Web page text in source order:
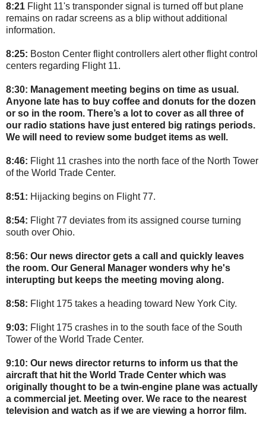
8:21 Flight 11's transponder signal is turned off but plane
remains on radar screens as a blip without additional
information.
8:25: Boston Center flight controllers alert other flight control
centers regarding Flight 11.
8:30: Management meeting begins on time as usual.
Anyone late has to buy coffee and donuts for the dozen
or so in the room. There’s a lot to cover as all three of
our radio stations have just entered big ratings periods.
We will need to review some budget items as well.
8:46: Flight 11 crashes into the north face of the North Tower
of the World Trade Center.
8:51: Hijacking begins on Flight 77.
8:54: Flight 77 deviates from its assigned course turning
south over Ohio.
8:56: Our news director gets a call and quickly leaves
the room. Our General Manager wonders why he's
interupting but keeps the meeting moving along.
8:58: Flight 175 takes a heading toward New York City.
9:03: Flight 175 crashes in to the south face of the South
Tower of the World Trade Center.
9:10: Our news director returns to inform us that the
aircraft that hit the World Trade Center which was
originally thought to be a twin-engine plane was actually
a commercial jet. Meeting over. We race to the nearest
television and watch as if we are viewing a horror film.